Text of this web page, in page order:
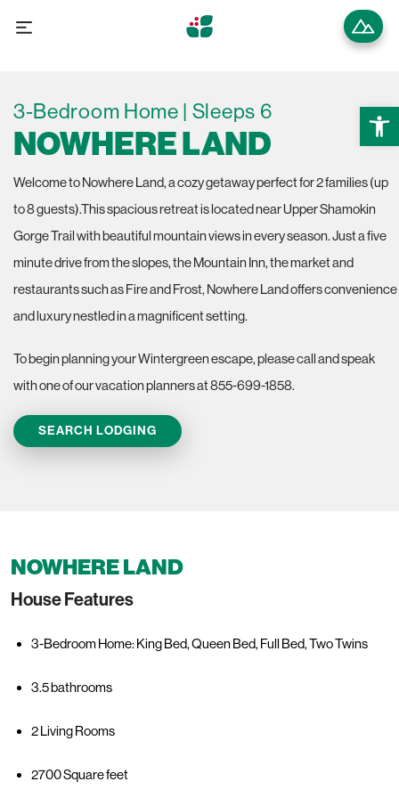
3-Bedroom Home | Sleeps 6
NOWHERE LAND
Welcome to Nowhere Land, a cozy getaway perfect for 2 families (up
to 8 guests).This spacious retreat is located near Upper Shamokin
Gorge Trail with beautiful mountain views in every season. Just a five
minute drive from the slopes, the Mountain Inn, the market and
restaurants such as Fire and Frost, Nowhere Land offers convenience
and luxury nestled in a magnificent setting.
To begin planning your Wintergreen escape, please call and speak
with one of our vacation planners at 855-699-1858.
SEARCH LODGING
NOWHERE LAND
House Features
3-Bedroom Home: King Bed, Queen Bed, Full Bed, Two Twins
3.5 bathrooms
2 Living Rooms
2700 Square feet